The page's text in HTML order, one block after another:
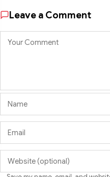
Leave a Comment